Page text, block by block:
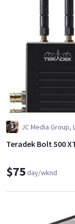
JC Media Group,
Teradek Bolt 500
$75day/wknd